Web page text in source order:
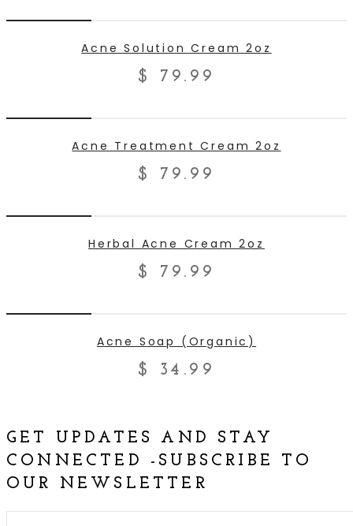
Acne Solution Cream 2oz
$ 79.99
Acne Treatment Cream 2oz
$ 79.99
Herbal Acne Cream 2oz
$ 79.99
Acne Soap (Organic)
$ 34.99
GET UPDATES AND STAY
CONNECTED -SUBSCRIBE TO
OUR NEWSLETTER